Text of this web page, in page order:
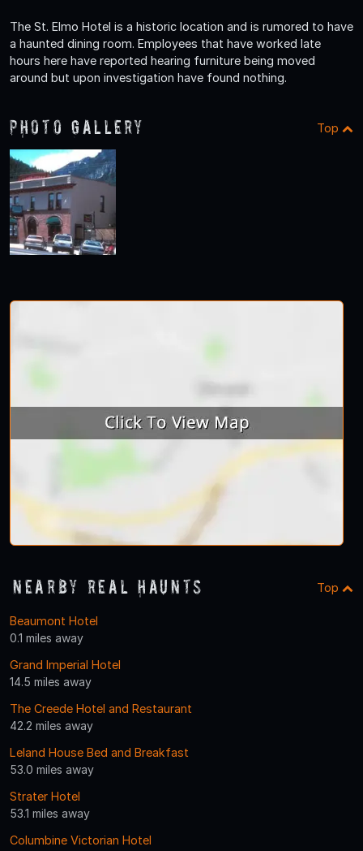
The St. Elmo Hotel is a historic location and is rumored to have
a haunted dining room. Employees that have worked late
hours here have reported hearing furniture being moved
around but upon investigation have found nothing.
Photo Gallery Top
Nearby Real Haunts Top
Beaumont Hotel
0.1 miles away
Grand Imperial Hotel
14.5 miles away
The Creede Hotel and Restaurant
42.2 miles away
Leland House Bed and Breakfast
53.0 miles away
Strater Hotel
53.1 miles away
Columbine Victorian Hotel